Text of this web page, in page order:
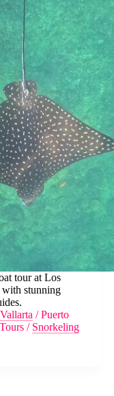
tour at Los
with stunning
/Puerto
/ Snorkeling